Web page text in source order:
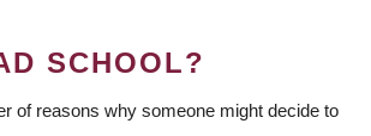
SCHOOL?
of reasons why someone might decide to